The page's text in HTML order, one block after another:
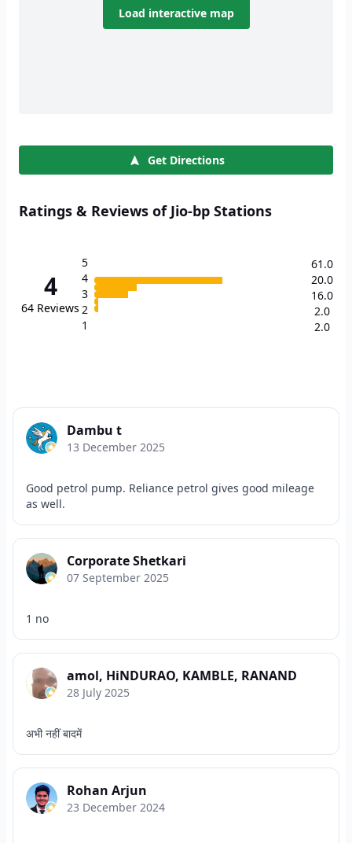
Load interactive map
Get Directions
Ratings & Reviews of Jio-bp Stations
4
64 Reviews
5
4
3
2
1
61.0
20.0
16.0
2.0
2.0
Dambu t
13 December 2025
Good petrol pump. Reliance petrol gives good mileage
as well.
Corporate Shetkari
07 September 2025
1 no
amol, HiNDURAO, KAMBLE, RANAND
28 July 2025
अभी नहीं बादमें
Rohan Arjun
23 December 2024